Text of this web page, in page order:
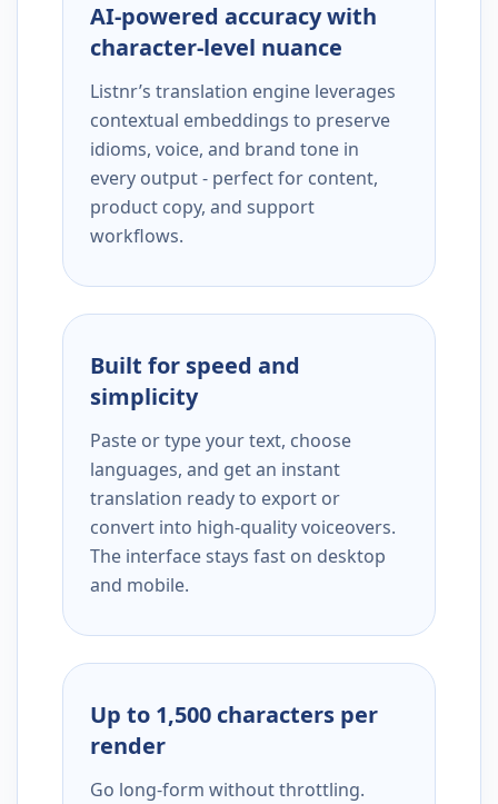
AI-powered accuracy with
character-level nuance
Listnr’s translation engine leverages
contextual embeddings to preserve
idioms, voice, and brand tone in
every output - perfect for content,
product copy, and support
workflows.
Built for speed and
simplicity
Paste or type your text, choose
languages, and get an instant
translation ready to export or
convert into high-quality voiceovers.
The interface stays fast on desktop
and mobile.
Up to 1,500 characters per
render
Go long-form without throttling.